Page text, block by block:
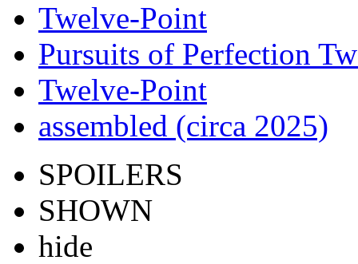
Twelve-Point
Pursuits of Perfection
Twelve-Point
assembled (circa 2025)
SPOILERS
SHOWN
hide